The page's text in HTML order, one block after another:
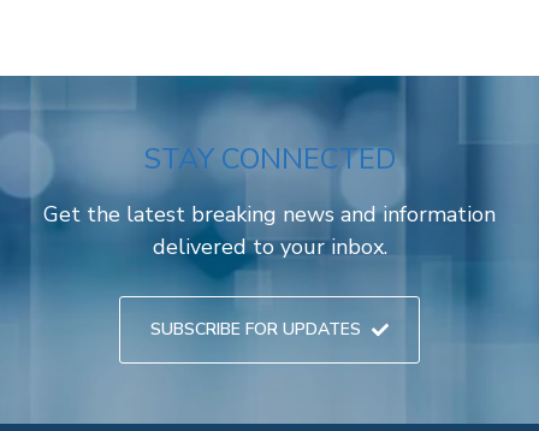
STAY CONNECTED
Get the latest breaking news and information
delivered to your inbox.
SUBSCRIBE FOR UPDATES